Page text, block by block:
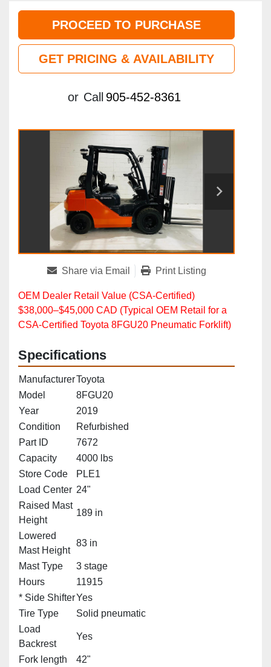
PROCEED TO PURCHASE
GET PRICING & AVAILABILITY
or Call 905-452-8361
Share via Email Print Listing
OEM Dealer Retail Value (CSA‑Certified)
$38,000–$45,000 CAD (Typical OEM Retail for a
CSA‑Certified Toyota 8FGU20 Pneumatic Forklift)
Specifications
ManufacturerToyota
Model
8FGU20
Year
2019
Condition
Refurbished
Part ID
7672
Capacity
4000 lbs
Store Code
PLE1
Load Center 24"
Raised Mast
Height
189 in
Lowered
Mast Height
83 in
Mast Type
3 stage
Hours
11915
* Side ShifterYes
Tire Type
Solid pneumatic
Load
Backrest
Yes
Fork length
42"